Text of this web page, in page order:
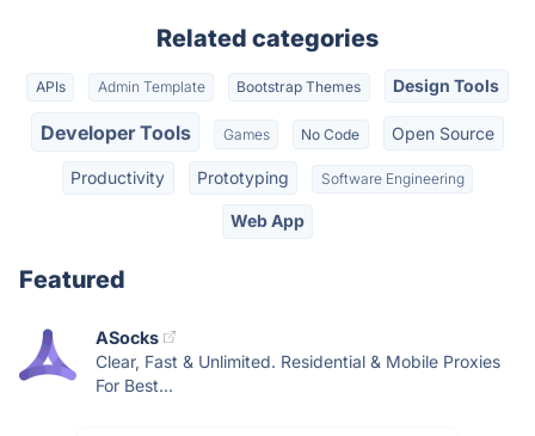
Related categories
APIs Admin Template Bootstrap Themes Design Tools
Developer Tools Games No Code Open Source
Productivity Prototyping Software Engineering
Web App
Featured
ASocks
Clear, Fast & Unlimited. Residential & Mobile Proxies
For Best...